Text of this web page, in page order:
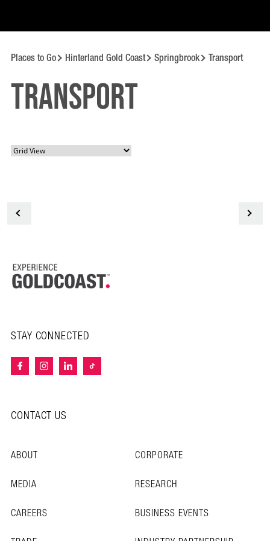
Places to Go Hinterland Gold Coast Springbrook Transport
Transport
STAY CONNECTED
CONTACT US
ABOUT
CORPORATE
MEDIA
RESEARCH
CAREERS
BUSINESS EVENTS